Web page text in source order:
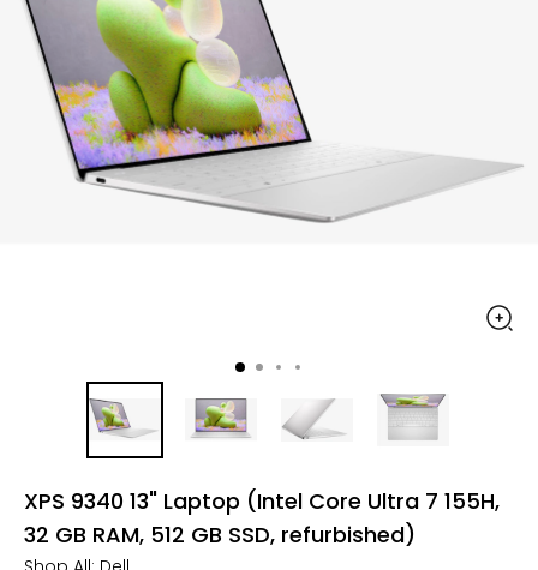
XPS 9340 13" Laptop (Intel Core Ultra 7 155H,
32 GB RAM, 512 GB SSD, refurbished)